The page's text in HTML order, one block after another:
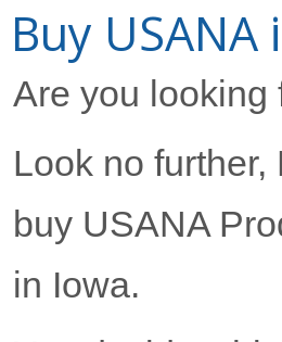
Buy USANA
Are you looking
Look no
buy USANA
in Iowa.